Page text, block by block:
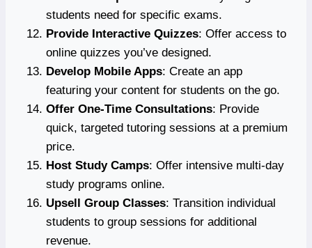
students need for specific exams.
Provide Interactive Quizzes: Offer access to
online quizzes you’ve designed.
Develop Mobile Apps: Create an app
featuring your content for students on the go.
Offer One-Time Consultations: Provide
quick, targeted tutoring sessions at a premium
price.
Host Study Camps: Offer intensive multi-day
study programs online.
Upsell Group Classes: Transition individual
students to group sessions for additional
revenue.